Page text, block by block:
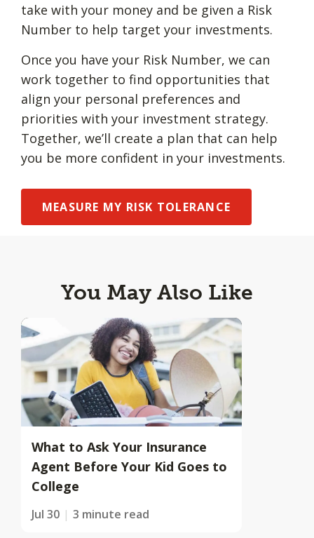
take with your money and be given a Risk
Number to help target your investments.
Once you have your Risk Number, we can
work together to find opportunities that
align your personal preferences and
priorities with your investment strategy.
Together, we’ll create a plan that can help
you be more confident in your investments.
MEASURE MY RISK TOLERANCE
You May Also Like
What to Ask Your Insurance
Agent Before Your Kid Goes to
College
Jul 30 3 minute read